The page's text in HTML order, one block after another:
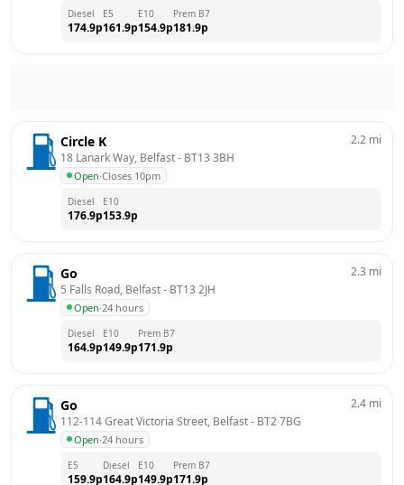
Diesel
174.9p
E5
161.9p
E10
154.9p
Prem B7
181.9p
Circle K
18 Lanark Way, Belfast - BT13 3BH
Open·Closes 10pm
2.2 mi
Diesel
176.9p
E10
153.9p
Go
5 Falls Road, Belfast - BT13 2JH
Open·24 hours
2.3 mi
Diesel
164.9p
E10
149.9p
Prem B7
171.9p
Go
112-114 Great Victoria Street, Belfast - BT2 7BG
Open·24 hours
2.4 mi
E5
159.9p
Diesel
164.9p
E10
149.9p
Prem B7
171.9p